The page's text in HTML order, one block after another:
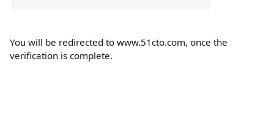
You will be redirected to www.51cto.com, once the
verification is complete.